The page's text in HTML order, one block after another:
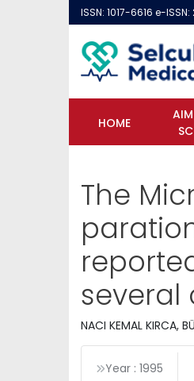
ISSN: 1017-6616 e-
HOME
The
several
NACI KEMAL KIRCA,
Year : 1995